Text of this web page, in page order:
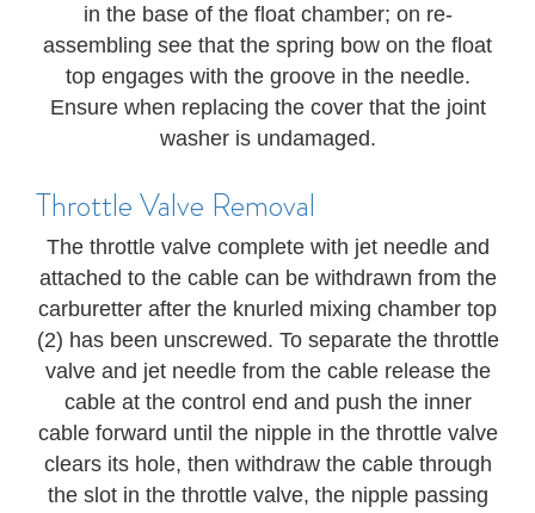
in the base of the float chamber; on re-
assembling see that the spring bow on the float
top engages with the groove in the needle.
Ensure when replacing the cover that the joint
washer is undamaged.
Throttle Valve Removal
The throttle valve complete with jet needle and
attached to the cable can be withdrawn from the
carburetter after the knurled mixing chamber top
(2) has been unscrewed. To separate the throttle
valve and jet needle from the cable release the
cable at the control end and push the inner
cable forward until the nipple in the throttle valve
clears its hole, then withdraw the cable through
the slot in the throttle valve, the nipple passing